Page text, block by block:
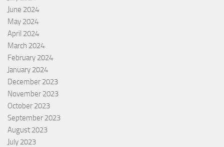
June 2024
May 2024
April 2024
March 2024
February 2024
January 2024
December 2023
November 2023
October 2023
September 2023
August 2023
July 2023